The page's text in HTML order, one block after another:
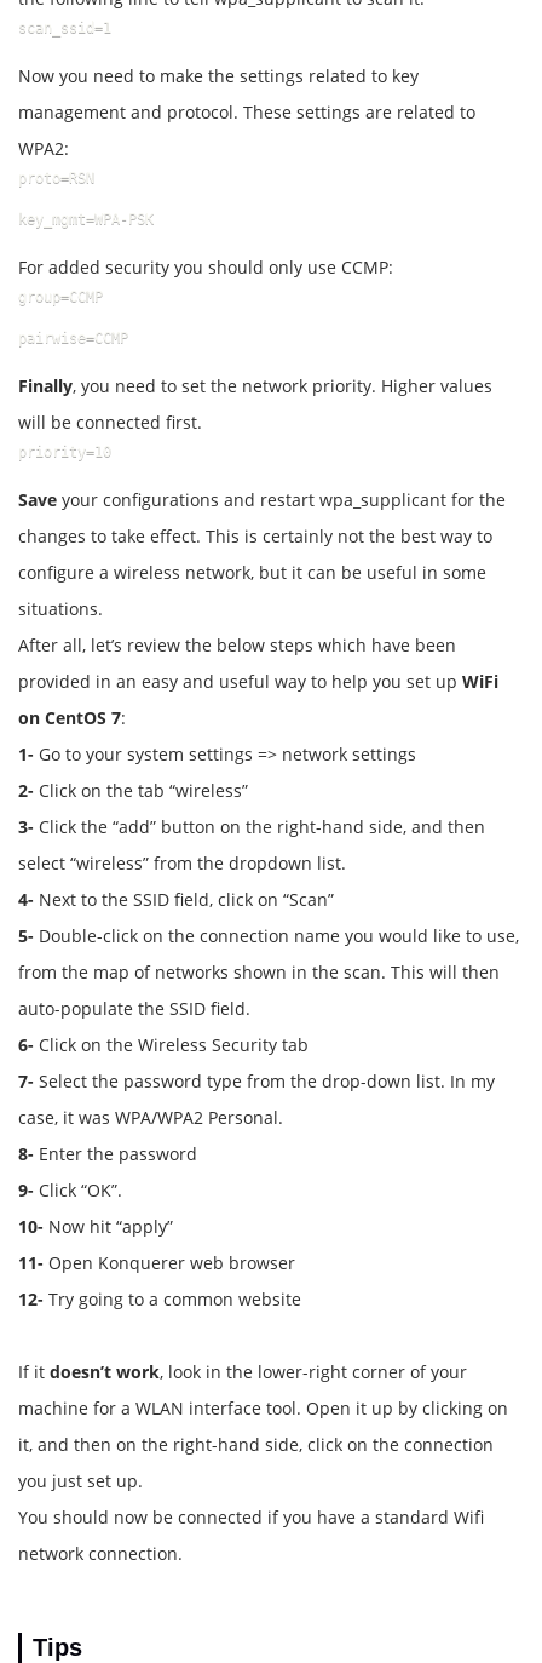
scan_ssid=1
Now you need to make the settings related to key
management and protocol. These settings are related to
WPA2:
proto=RSN
key_mgmt=WPA-PSK
For added security you should only use CCMP:
group=CCMP
pairwise=CCMP
Finally, you need to set the network priority. Higher values ​​
will be connected first.
priority=10
Save your configurations and restart wpa_supplicant for the
changes to take effect. This is certainly not the best way to
configure a wireless network, but it can be useful in some
situations.
After all, let’s review the below steps which have been
provided in an easy and useful way to help you set up WiFi
on CentOS 7:
1- Go to your system settings => network settings
2- Click on the tab “wireless”
3- Click the “add” button on the right-hand side, and then
select “wireless” from the dropdown list.
4- Next to the SSID field, click on “Scan”
5- Double-click on the connection name you would like to use,
from the map of networks shown in the scan. This will then
auto-populate the SSID field.
6- Click on the Wireless Security tab
7- Select the password type from the drop-down list. In my
case, it was WPA/WPA2 Personal.
8- Enter the password
9- Click “OK”.
10- Now hit “apply”
11- Open Konquerer web browser
12- Try going to a common website
If it doesn’t work, look in the lower-right corner of your
machine for a WLAN interface tool. Open it up by clicking on
it, and then on the right-hand side, click on the connection
you just set up.
You should now be connected if you have a standard Wifi
network connection.
Tips